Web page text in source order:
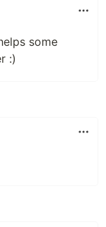
some
:)